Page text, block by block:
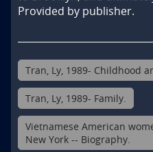
Provided by publisher.
Tran, Ly, 1989- Childhood
Tran, Ly, 1989- Family.
Vietnamese American
New York -- Biography.